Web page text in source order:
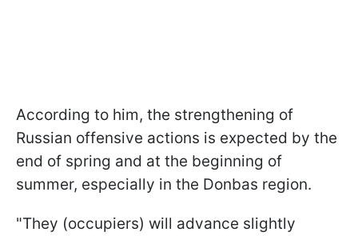
According to him, the strengthening of
Russian offensive actions is expected by the
end of spring and at the beginning of
summer, especially in the Donbas region.
"They (occupiers) will advance slightly